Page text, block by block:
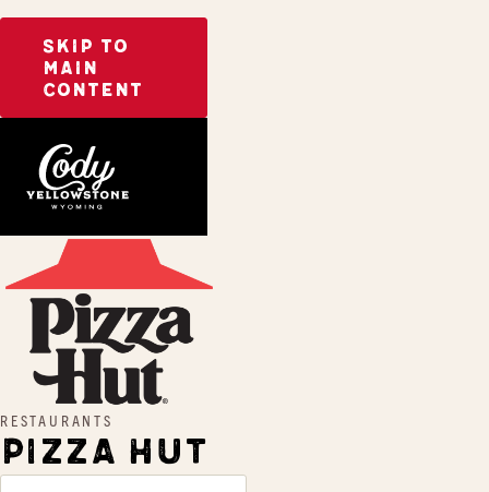
SKIP TO
MAIN
CONTENT
RESTAURANTS
PIZZA HUT